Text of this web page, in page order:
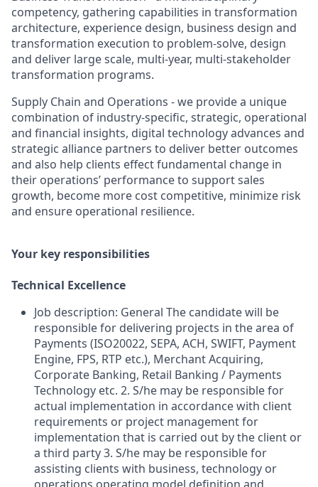
competency, gathering capabilities in transformation
architecture, experience design, business design and
transformation execution to problem-solve, design
and deliver large scale, multi-year, multi-stakeholder
transformation programs.
Supply Chain and Operations - we provide a unique
combination of industry-specific, strategic, operational
and financial insights, digital technology advances and
strategic alliance partners to deliver better outcomes
and also help clients effect fundamental change in
their operations’ performance to support sales
growth, become more cost competitive, minimize risk
and ensure operational resilience.
Your key responsibilities
Technical Excellence
Job description: General The candidate will be
responsible for delivering projects in the area of
Payments (ISO20022, SEPA, ACH, SWIFT, Payment
Engine, FPS, RTP etc.), Merchant Acquiring,
Corporate Banking, Retail Banking / Payments
Technology etc. 2. S/he may be responsible for
actual implementation in accordance with client
requirements or project management for
implementation that is carried out by the client or
a third party 3. S/he may be responsible for
assisting clients with business, technology or